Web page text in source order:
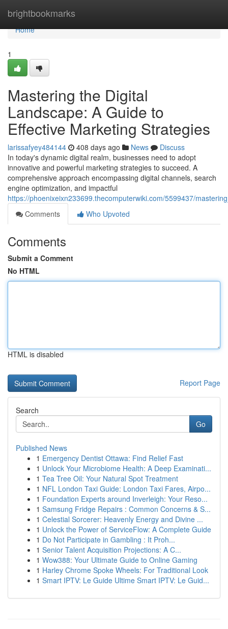
brightbookmarks
Home
Home
1
Mastering the Digital
Landscape: A Guide to
Effective Marketing Strategies
larissafyey484144 408 days ago News
Discuss
In today's dynamic digital realm, businesses need to adopt
innovative and powerful marketing strategies to succeed. A
comprehensive approach encompassing digital channels, search
engine optimization, and impactful
https://phoenixeixn233699.thecomputerwiki.com/5599437/
Comments
Who Upvoted
Comments
Submit a Comment
No HTML
HTML is disabled
Report Page
Search
Go
Published News
1 Emergency Dentist Ottawa: Find Relief Fast
1 Unlock Your Microbiome Health: A Deep Examinati...
1 Tea Tree Oil: Your Natural Spot Treatment
1 NFL London Taxi Guide: London Taxi Fares, Airpo...
1 Foundation Experts around Inverleigh: Your Reso...
1 Samsung Fridge Repairs : Common Concerns & S...
1 Celestial Sorcerer: Heavenly Energy and Divine ...
1 Unlock the Power of ServiceFlow: A Complete Guide
1 Do Not Participate in Gambling : It Proh...
1 Senior Talent Acquisition Projections: A C...
1 Wow388: Your Ultimate Guide to Online Gaming
1 Harley Chrome Spoke Wheels: For Traditional Look
1 Smart IPTV: Le Guide Ultime Smart IPTV: Le Guid...